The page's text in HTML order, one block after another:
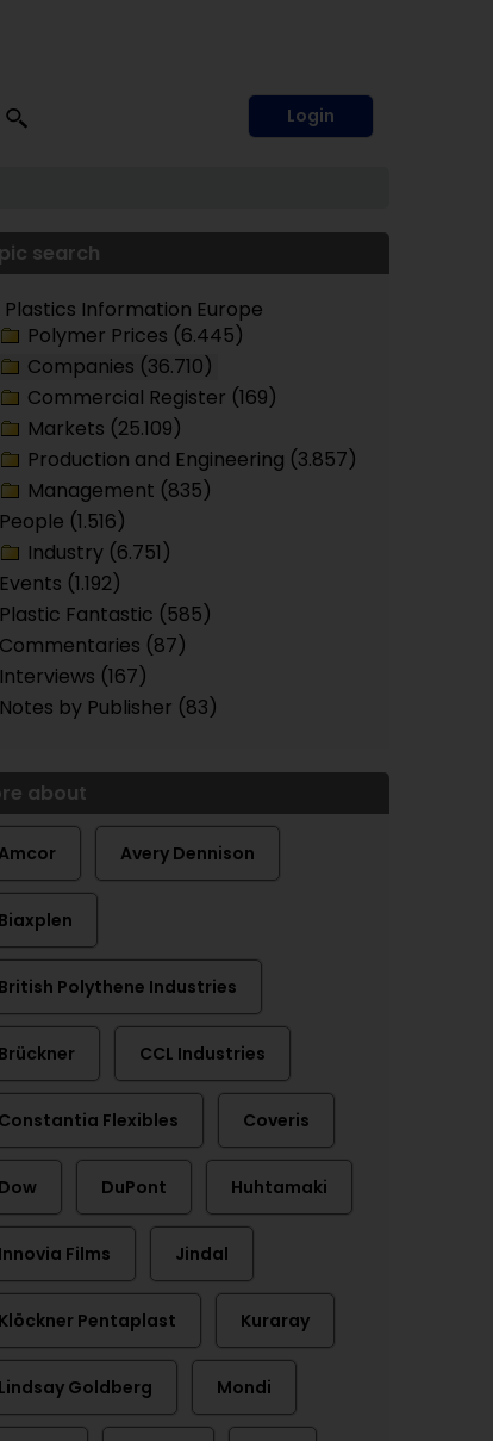
Login
search
Plastics Information Europe
Polymer Prices (6.445)
Companies (36.710)
Commercial Register (169)
Markets (25.109)
Production and Engineering (3.857)
Management (835)
People (1.516)
Industry (6.751)
Events (1.192)
Plastic Fantastic (585)
Commentaries (87)
Interviews (167)
Notes by Publisher (83)
about
Avery Dennison
Biaxplen
British Polythene Industries
Brückner CCL Industries
Constantia Flexibles Coveris
Dow DuPont Huhtamaki
Innovia Films Jindal
Klöckner Pentaplast Kuraray
Lindsay Goldberg Mondi